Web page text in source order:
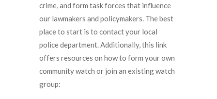
crime, and form task forces that influence
our lawmakers and policymakers. The best
place to start is to contact your local
police department. Additionally, this link
offers resources on how to form your own
community watch or join an existing watch
group: